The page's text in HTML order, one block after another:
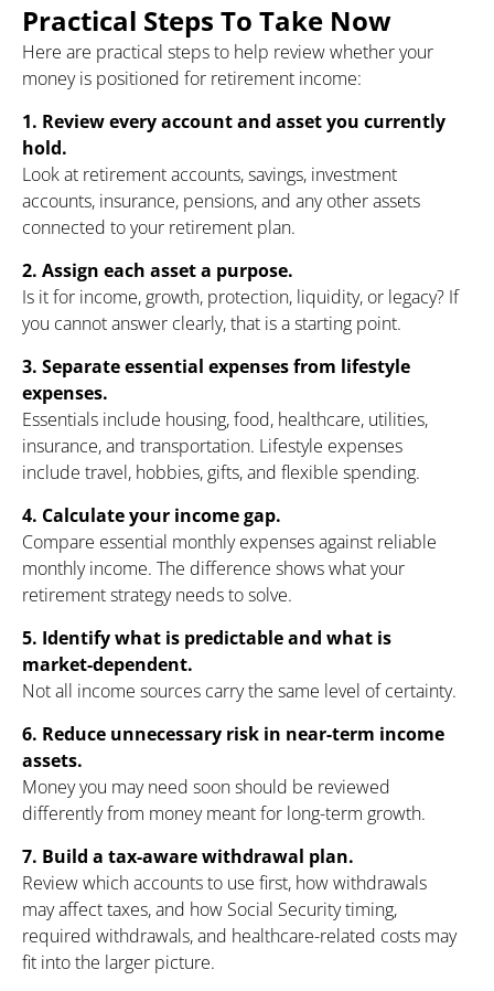
Practical Steps To Take Now
Here are practical steps to help review whether your
money is positioned for retirement income:
1. Review every account and asset you currently
hold.
Look at retirement accounts, savings, investment
accounts, insurance, pensions, and any other assets
connected to your retirement plan.
2. Assign each asset a purpose.
Is it for income, growth, protection, liquidity, or legacy? If
you cannot answer clearly, that is a starting point.
3. Separate essential expenses from lifestyle
expenses.
Essentials include housing, food, healthcare, utilities,
insurance, and transportation. Lifestyle expenses
include travel, hobbies, gifts, and flexible spending.
4. Calculate your income gap.
Compare essential monthly expenses against reliable
monthly income. The difference shows what your
retirement strategy needs to solve.
5. Identify what is predictable and what is
market-dependent.
Not all income sources carry the same level of certainty.
6. Reduce unnecessary risk in near-term income
assets.
Money you may need soon should be reviewed
differently from money meant for long-term growth.
7. Build a tax-aware withdrawal plan.
Review which accounts to use first, how withdrawals
may affect taxes, and how Social Security timing,
required withdrawals, and healthcare-related costs may
fit into the larger picture.